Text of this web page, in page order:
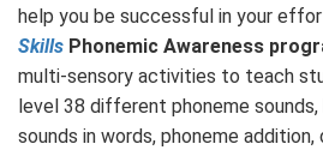
help you be successful in your
Skills Phonemic Awareness
multi-sensory activities to teach
level 38 different phoneme
sounds in words, phoneme addition,